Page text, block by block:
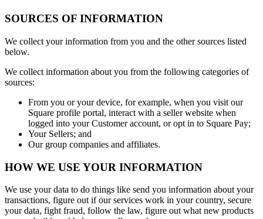
SOURCES OF INFORMATION
We collect your information from you and the other sources listed
below.
We collect information about you from the following categories of
sources:
From you or your device, for example, when you visit our
Square profile portal, interact with a seller website when
logged into your Customer account, or opt in to Square Pay;
Your Sellers; and
Our group companies and affiliates.
HOW WE USE YOUR INFORMATION
We use your data to do things like send you information about your
transactions, figure out if our services work in your country, secure
your data, fight fraud, follow the law, figure out what new products